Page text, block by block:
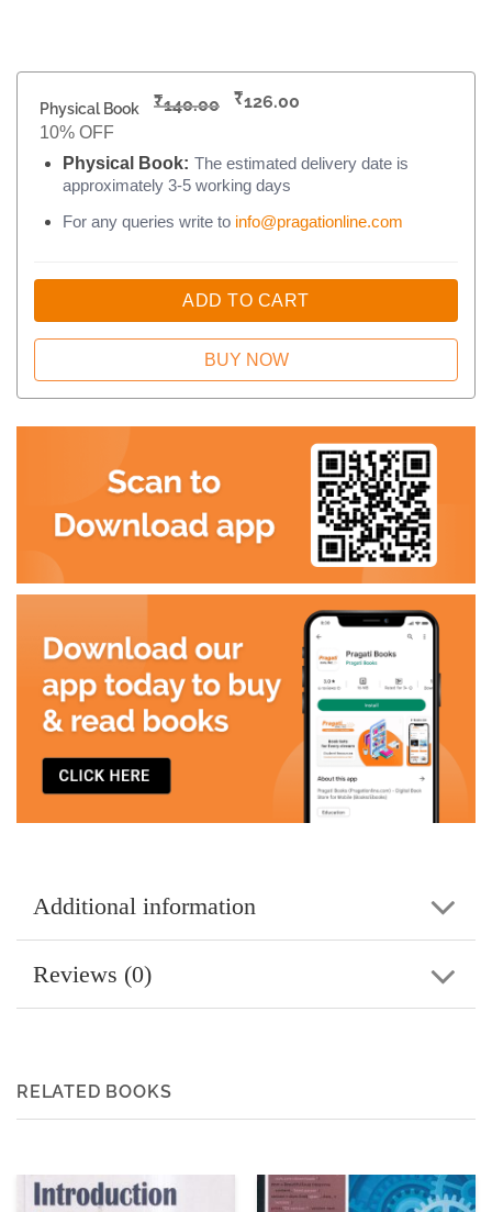
Physical Book ₹140.00 ₹126.00
10% OFF
Physical Book: The estimated delivery date is
approximately 3-5 working days
For any queries write to info@pragationline.com
ADD TO CART
BUY NOW
Additional information
Reviews (0)
RELATED BOOKS